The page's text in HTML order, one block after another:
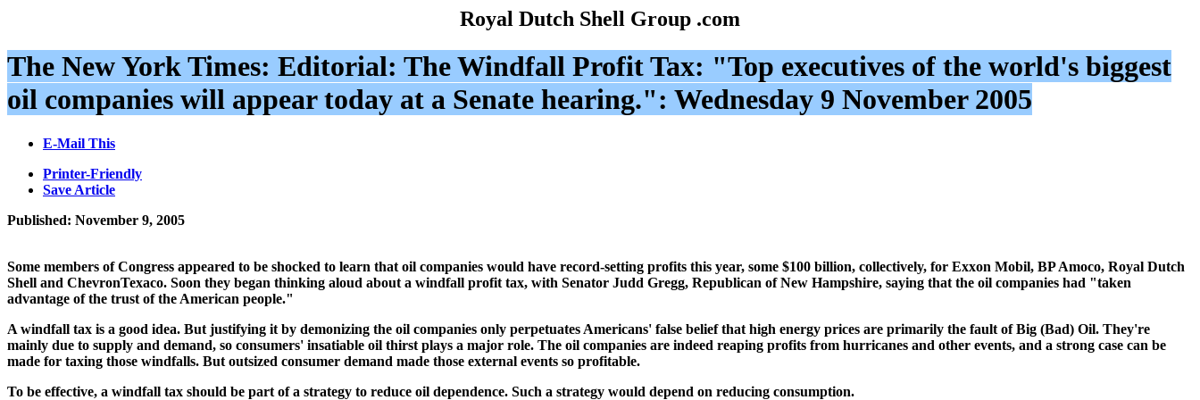
Royal Dutch Shell Group .com
The New York Times: Editorial: The Windfall Profit Tax: "Top executives of the world's biggest
oil companies will appear today at a Senate hearing.": Wednesday 9 November 2005
E-Mail This
Printer-Friendly
Save Article
Published: November 9, 2005
Some members of Congress appeared to be shocked to learn that oil companies would have record-setting profits this year, some $100 billion, collectively, for Exxon Mobil, BP Amoco, Royal Dutch
Shell and ChevronTexaco. Soon they began thinking aloud about a windfall profit tax, with Senator Judd Gregg, Republican of New Hampshire, saying that the oil companies had "taken
advantage of the trust of the American people."
A windfall tax is a good idea. But justifying it by demonizing the oil companies only perpetuates Americans' false belief that high energy prices are primarily the fault of Big (Bad) Oil. They're
mainly due to supply and demand, so consumers' insatiable oil thirst plays a major role. The oil companies are indeed reaping profits from hurricanes and other events, and a strong case can be
made for taxing those windfalls. But outsized consumer demand made those external events so profitable.
To be effective, a windfall tax should be part of a strategy to reduce oil dependence. Such a strategy would depend on reducing consumption.